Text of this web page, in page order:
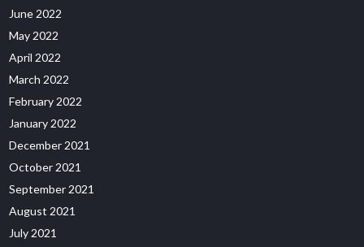
June 2022
May 2022
April 2022
March 2022
February 2022
January 2022
December 2021
October 2021
September 2021
August 2021
July 2021